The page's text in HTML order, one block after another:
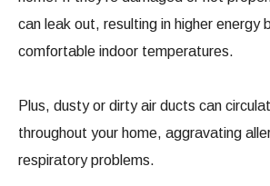
can leak out, resulting in higher energy
comfortable indoor temperatures.
Plus, dusty or dirty air ducts can
throughout your home, aggravating
respiratory problems.